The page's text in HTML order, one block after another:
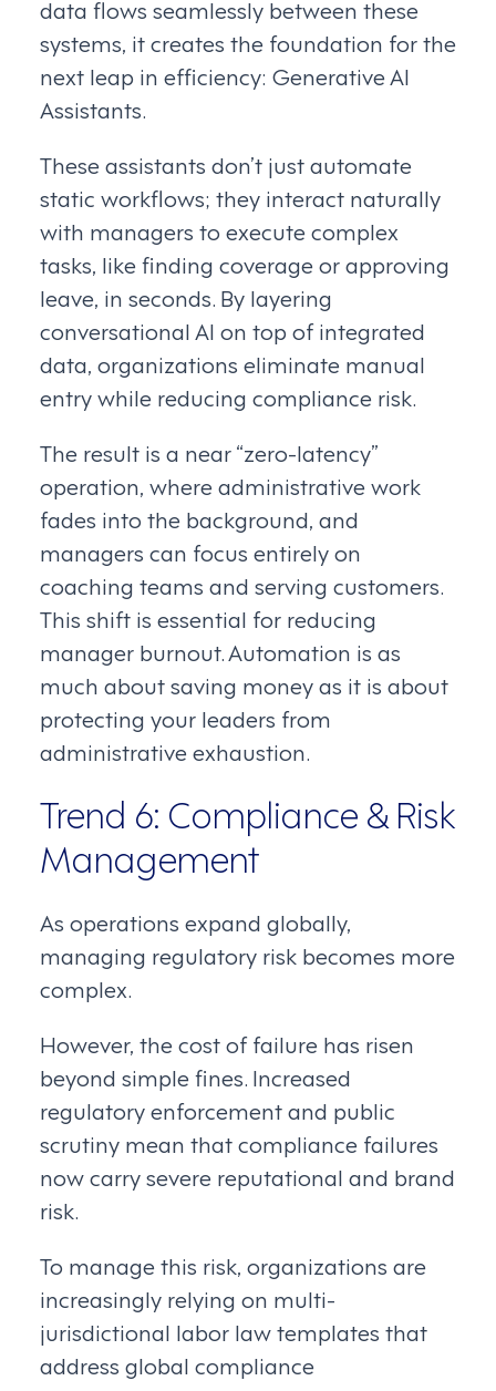
data flows seamlessly between these
systems, it creates the foundation for the
next leap in efficiency: Generative AI
Assistants.
These assistants don’t just automate
static workflows; they interact naturally
with managers to execute complex
tasks, like finding coverage or approving
leave, in seconds. By layering
conversational AI on top of integrated
data, organizations eliminate manual
entry while reducing compliance risk.
The result is a near “zero-latency”
operation, where administrative work
fades into the background, and
managers can focus entirely on
coaching teams and serving customers.
This shift is essential for reducing
manager burnout. Automation is as
much about saving money as it is about
protecting your leaders from
administrative exhaustion.
Trend 6: Compliance & Risk
Management
As operations expand globally,
managing regulatory risk becomes more
complex.
However, the cost of failure has risen
beyond simple fines. Increased
regulatory enforcement and public
scrutiny mean that compliance failures
now carry severe reputational and brand
risk.
To manage this risk, organizations are
increasingly relying on multi-
jurisdictional labor law templates that
address global compliance